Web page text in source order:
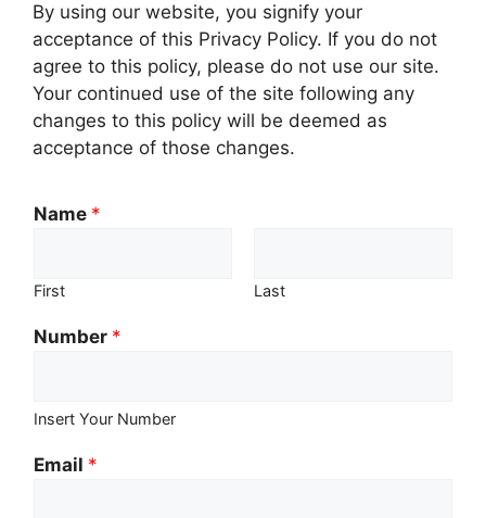
By using our website, you signify your
acceptance of this Privacy Policy. If you do not
agree to this policy, please do not use our site.
Your continued use of the site following any
changes to this policy will be deemed as
acceptance of those changes.
Name *
First Last
Number *
Insert Your Number
Email *